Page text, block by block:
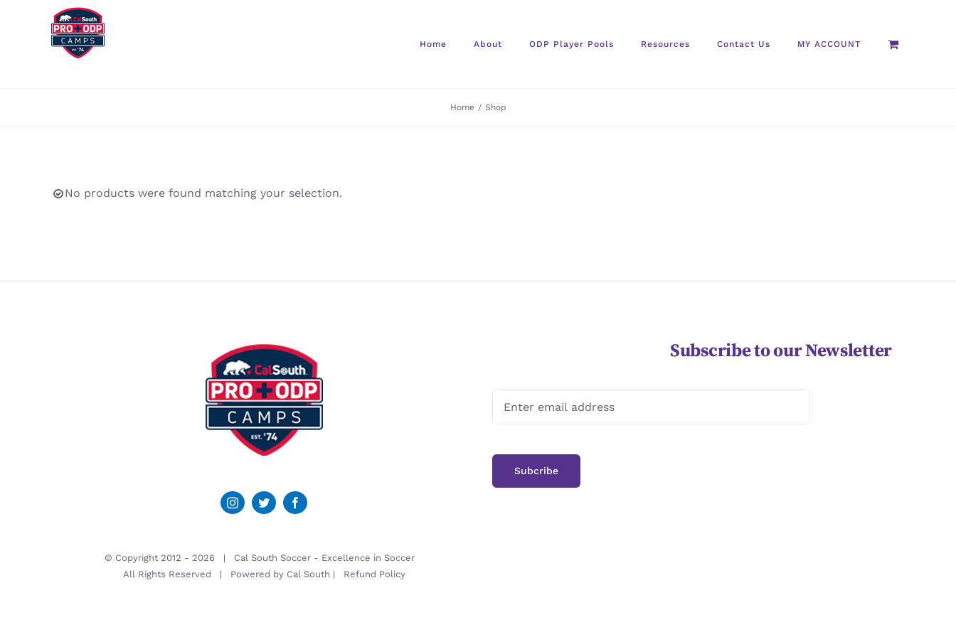
Home About ODP Player Pools Resources Contact Us MY ACCOUNT
Home / Shop
No products were found matching your selection.
© Copyright 2012 - 2026 | Cal South Soccer - Excellence in Soccer
All Rights Reserved | Powered by Cal South | Refund Policy
Subscribe to our Newsletter